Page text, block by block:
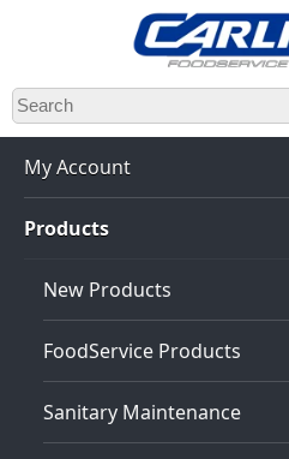
Skip
to
main
content
My Account
Products
New Products
FoodService Products
Sanitary Maintenance